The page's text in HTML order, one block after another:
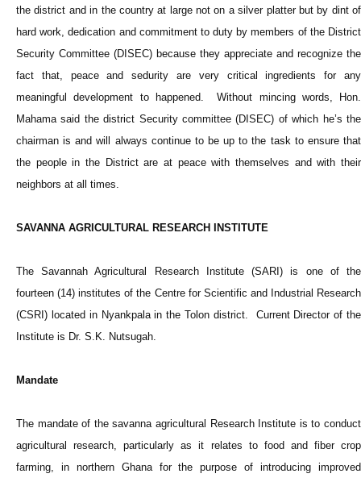
the district and in the country at large not on a silver platter but by dint of
hard work, dedication and commitment to duty by members of the District
Security Committee (DISEC) because they appreciate and recognize the
fact that, peace and sedurity are very critical ingredients for any
meaningful development to happened. Without mincing words, Hon.
Mahama said the district Security committee (DISEC) of which he’s the
chairman is and will always continue to be up to the task to ensure that
the people in the District are at peace with themselves and with their
neighbors at all times.
SAVANNA AGRICULTURAL RESEARCH INSTITUTE
The Savannah Agricultural Research Institute (SARI) is one of the
fourteen (14) institutes of the Centre for Scientific and Industrial Research
(CSRI) located in Nyankpala in the Tolon district. Current Director of the
Institute is Dr. S.K. Nutsugah.
Mandate
The mandate of the savanna agricultural Research Institute is to conduct
agricultural research, particularly as it relates to food and fiber crop
farming, in northern Ghana for the purpose of introducing improved